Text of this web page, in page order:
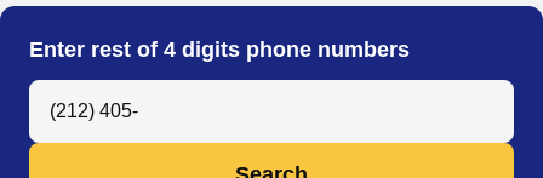
Search
Enter rest of 4 digits phone numbers
Search Anyone by Phone Number